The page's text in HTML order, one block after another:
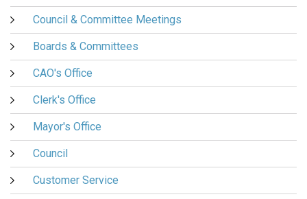
Council & Committee Meetings
Boards & Committees
CAO's Office
Clerk's Office
Mayor's Office
Council
Customer Service